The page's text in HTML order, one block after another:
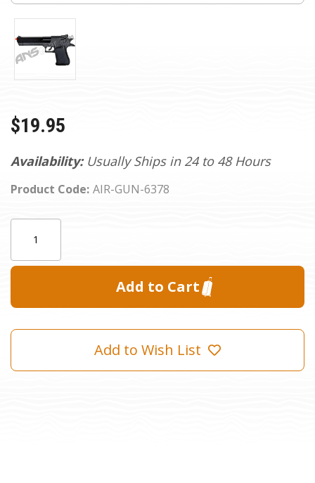
Availability: Usually Ships in 24 to 48 Hours
Product Code: AIR-GUN-6378
$19.95
Add to Wish List